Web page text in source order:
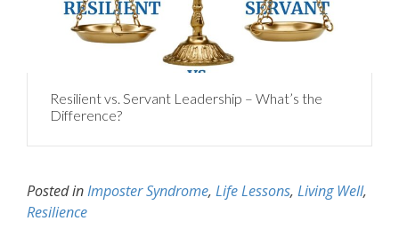
Resilient vs. Servant Leadership – What’s the
Difference?
Posted inImposter Syndrome, Life Lessons, Living Well,
Resilience